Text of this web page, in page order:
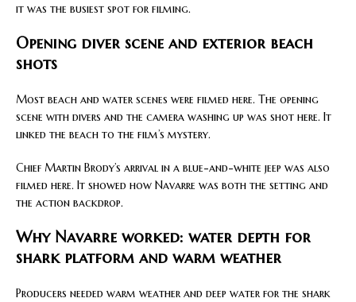
it was the busiest spot for filming.
Opening diver scene and exterior beach
shots
Most beach and water scenes were filmed here. The opening
scene with divers and the camera washing up was shot here. It
linked the beach to the film’s mystery.
Chief Martin Brody’s arrival in a blue-and-white jeep was also
filmed here. It showed how Navarre was both the setting and
the action backdrop.
Why Navarre worked: water depth for
shark platform and warm weather
Producers needed warm weather and deep water for the shark